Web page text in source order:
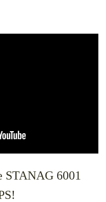
STANAG 6001